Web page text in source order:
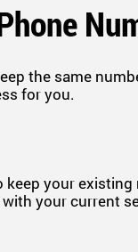
the same
for you.
your
your current